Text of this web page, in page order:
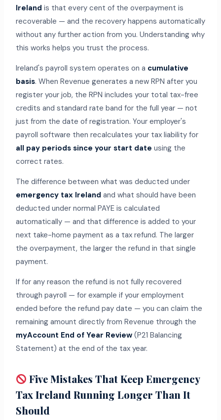
Ireland is that every cent of the overpayment is
recoverable — and the recovery happens automatically
without any further action from you. Understanding why
this works helps you trust the process.
Ireland's payroll system operates on a cumulative
basis. When Revenue generates a new RPN after you
register your job, the RPN includes your total tax-free
credits and standard rate band for the full year — not
just from the date of registration. Your employer's
payroll software then recalculates your tax liability for
all pay periods since your start date using the
correct rates.
The difference between what was deducted under
emergency tax Ireland and what should have been
deducted under normal PAYE is calculated
automatically — and that difference is added to your
next take-home payment as a tax refund. The larger
the overpayment, the larger the refund in that single
payment.
If for any reason the refund is not fully recovered
through payroll — for example if your employment
ended before the refund pay date — you can claim the
remaining amount directly from Revenue through the
myAccount End of Year Review(P21 Balancing
Statement) at the end of the tax year.
Five Mistakes That Keep Emergency
Tax Ireland Running Longer Than It
Should